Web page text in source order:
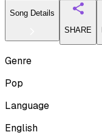
Song Details
SHARE
Genre
Pop
Language
English